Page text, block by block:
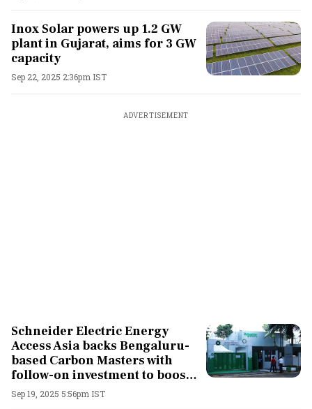
Inox Solar powers up 1.2 GW
plant in Gujarat, aims for 3 GW
capacity
Sep 22, 2025 2:36pm IST
ADVERTISEMENT
Schneider Electric Energy
Access Asia backs Bengaluru-
based Carbon Masters with
follow-on investment to boost
clean energy transition
Sep 19, 2025 5:56pm IST